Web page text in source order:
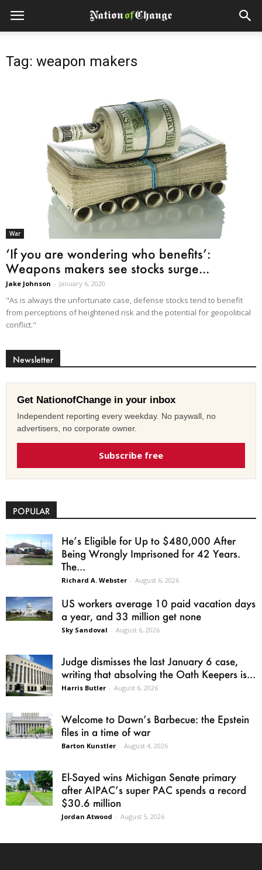
Tag: weapon makers
War
‘If you are wondering who benefits’:
Weapons makers see stocks surge...
Jake Johnson - January 6, 2020
"As is always the unfortunate case, defense stocks tend to benefit
from perceptions of heightened risk and the potential for geopolitical
conflict."
Newsletter
Get NationofChange in your inbox
Independent reporting every weekday. No paywall, no
advertisers, no corporate owner.
Subscribe free
POPULAR
He’s Eligible for Up to $480,000 After
Being Wrongly Imprisoned for 42 Years.
The...
Richard A. Webster - August 6, 2026
US workers average 10 paid vacation days
a year, and 33 million get none
Sky Sandoval - August 6, 2026
Judge dismisses the last January 6 case,
writing that absolving the Oath Keepers is...
Harris Butler - August 6, 2026
Welcome to Dawn’s Barbecue: the Epstein
files in a time of war
Barton Kunstler - August 4, 2026
El-Sayed wins Michigan Senate primary
after AIPAC’s super PAC spends a record
$30.6 million
Jordan Atwood - August 5, 2026